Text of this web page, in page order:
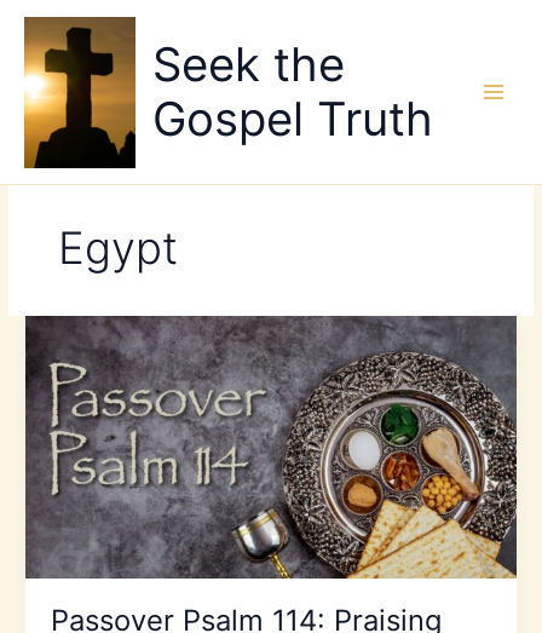
content
Seek the
Gospel Truth
Egypt
Passover Psalm 114: Praising